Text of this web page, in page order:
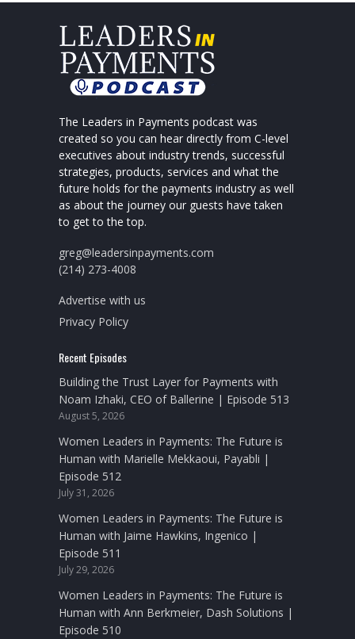
The Leaders in Payments podcast was
created so you can hear directly from C-level
executives about industry trends, successful
strategies, products, services and what the
future holds for the payments industry as well
as about the journey our guests have taken
to get to the top.
greg@leadersinpayments.com
(214) 273-4008
Advertise with us
Privacy Policy
Recent Episodes
Building the Trust Layer for Payments with
Noam Izhaki, CEO of Ballerine | Episode 513
August 5, 2026
Women Leaders in Payments: The Future is
Human with Marielle Mekkaoui, Payabli |
Episode 512
July 31, 2026
Women Leaders in Payments: The Future is
Human with Jaime Hawkins, Ingenico |
Episode 511
July 29, 2026
Women Leaders in Payments: The Future is
Human with Ann Berkmeier, Dash Solutions |
Episode 510